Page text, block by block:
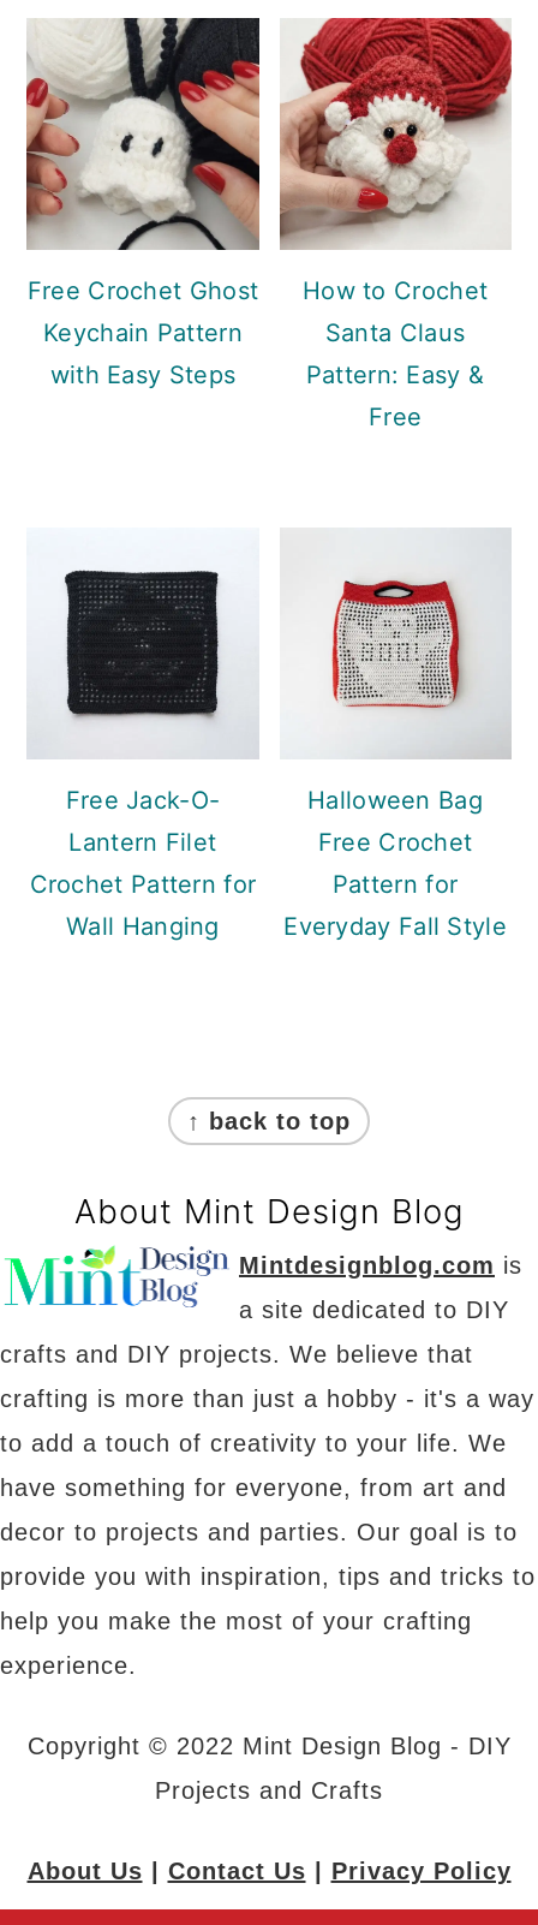
Sidebar
Free Crochet Ghost
Keychain Pattern
with Easy Steps
How to Crochet
Santa Claus
Pattern: Easy &
Free
Free Jack-O-
Lantern Filet
Crochet Pattern for
Wall Hanging
Halloween Bag
Free Crochet
Pattern for
Everyday Fall Style
↑ back to top
About Mint Design Blog
Mintdesignblog.com is
a site dedicated to DIY
crafts and DIY projects. We believe that
crafting is more than just a hobby - it's a way
to add a touch of creativity to your life. We
have something for everyone, from art and
decor to projects and parties. Our goal is to
provide you with inspiration, tips and tricks to
help you make the most of your crafting
experience.
Copyright © 2022 Mint Design Blog - DIY
Projects and Crafts
About Us Contact Us Privacy Policy